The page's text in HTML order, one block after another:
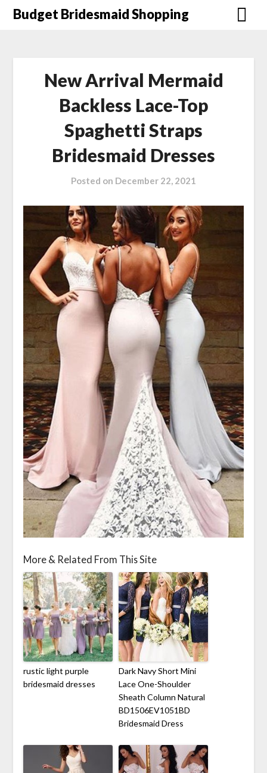
SkipBudget Bridesmaid Shopping
New Arrival Mermaid
Backless Lace-Top
Spaghetti Straps
Bridesmaid Dresses
Posted on December 22, 2021
More & Related From This Site
rustic light purple
bridesmaid dresses
Dark Navy Short Mini
Lace One-Shoulder
Sheath Column Natural
BD1506EV1051BD
Bridesmaid Dress